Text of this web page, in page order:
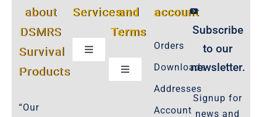
about
DSMRS
Survival
Products
“Our
Services
Toggle
Navigation
Customer Privacy Policy
and
Terms
Toggle
Navigation
account
Orders
Downloads
Addresses
Account
Subscribe
to our
newsletter.
Signup for
news and